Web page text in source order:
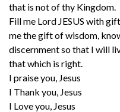
that is not of thy Kingdom.
Fill me Lord JESUS with
me the gift of wisdom,
discernment so that I will
that which is right.
I praise you, Jesus
I Thank you, Jesus
I Love you, Jesus